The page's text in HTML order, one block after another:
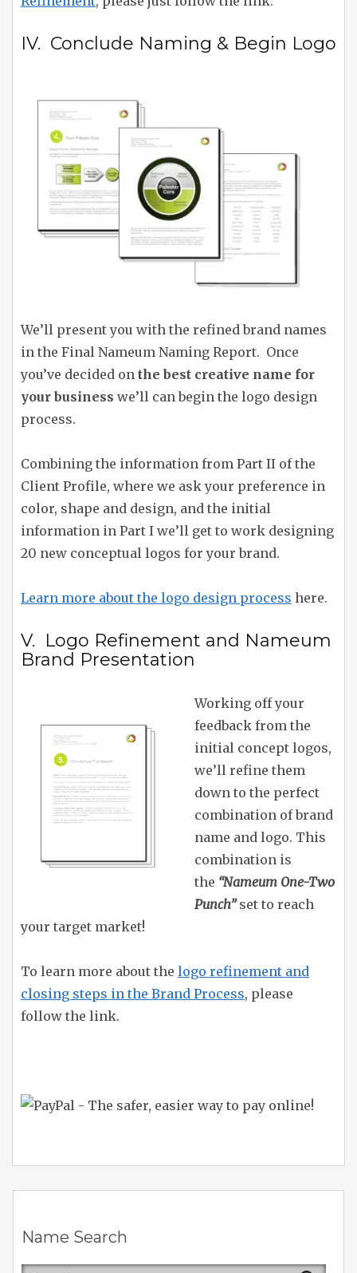
IV. Conclude Naming & Begin Logo
We’ll present you with the refined brand names
in the Final Nameum Naming Report. Once
you’ve decided on the best creative name for
your business we’ll can begin the logo design
process.
Combining the information from Part II of the
Client Profile, where we ask your preference in
color, shape and design, and the initial
information in Part I we’ll get to work designing
20 new conceptual logos for your brand.
Learn more about the logo design process here.
V. Logo Refinement and Nameum
Brand Presentation
Working off your
feedback from the
initial concept logos,
we’ll refine them
down to the perfect
combination of brand
name and logo. This
combination is
the “Nameum One-Two
Punch”set to reach
your target market!
To learn more about the logo refinement and
closing steps in the Brand Process, please
follow the link.
Name Search